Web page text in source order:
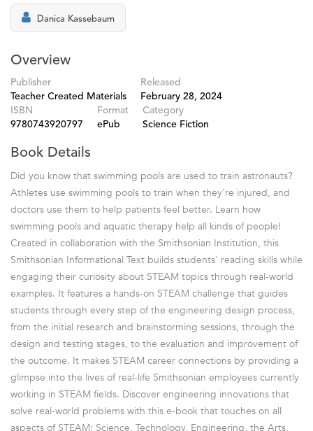
Danica Kassebaum
Overview
Publisher
Teacher Created Materials
Released
February 28, 2024
ISBN
9780743920797
Format
ePub
Category
Science Fiction
Book Details
Did you know that swimming pools are used to train astronauts?
Athletes use swimming pools to train when they're injured, and
doctors use them to help patients feel better. Learn how
swimming pools and aquatic therapy help all kinds of people!
Created in collaboration with the Smithsonian Institution, this
Smithsonian Informational Text builds students' reading skills while
engaging their curiosity about STEAM topics through real-world
examples. It features a hands-on STEAM challenge that guides
students through every step of the engineering design process,
from the initial research and brainstorming sessions, through the
design and testing stages, to the evaluation and improvement of
the outcome. It makes STEAM career connections by providing a
glimpse into the lives of real-life Smithsonian employees currently
working in STEAM fields. Discover engineering innovations that
solve real-world problems with this e-book that touches on all
aspects of STEAM: Science, Technology, Engineering, the Arts,